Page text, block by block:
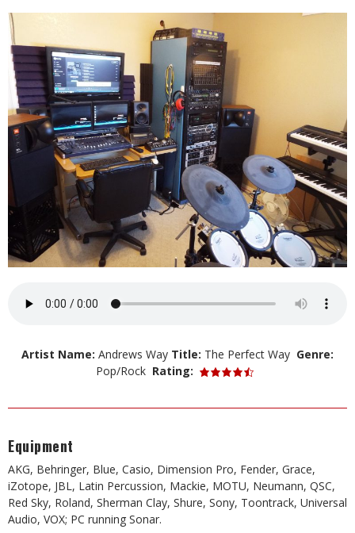
Artist Name: Andrews Way Title: The Perfect Way Genre:
Pop/Rock Rating:
Equipment
AKG, Behringer, Blue, Casio, Dimension Pro, Fender, Grace,
iZotope, JBL, Latin Percussion, Mackie, MOTU, Neumann, QSC,
Red Sky, Roland, Sherman Clay, Shure, Sony, Toontrack, Universal
Audio, VOX; PC running Sonar.